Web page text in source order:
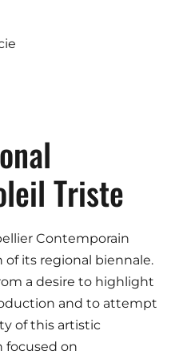
Triste
Contemporain
its regional biennale.
a desire to highlight
and to attempt
of this artistic
focused on